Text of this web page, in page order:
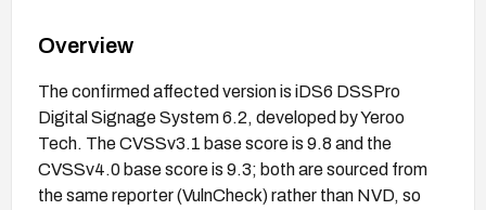
Overview
The confirmed affected version is iDS6 DSSPro
Digital Signage System 6.2, developed by Yeroo
Tech. The CVSSv3.1 base score is 9.8 and the
CVSSv4.0 base score is 9.3; both are sourced from
the same reporter (VulnCheck) rather than NVD, so